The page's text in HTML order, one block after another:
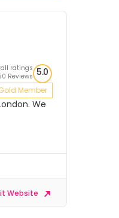
ratings
Reviews 5.0
Member
We
Website